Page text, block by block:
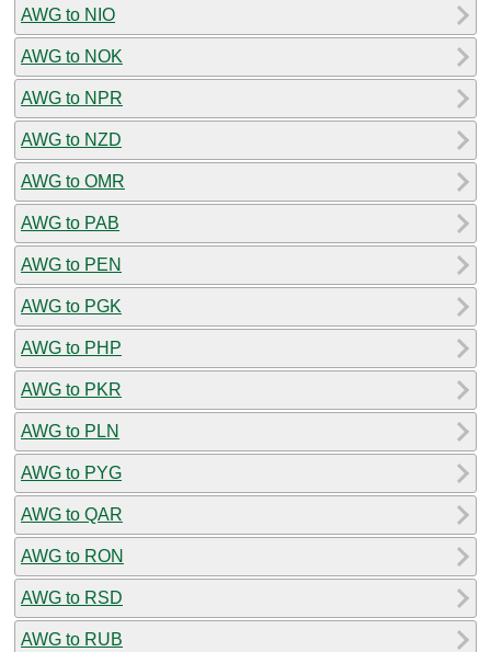
AWG to NIO
AWG to NOK
AWG to NPR
AWG to NZD
AWG to OMR
AWG to PAB
AWG to PEN
AWG to PGK
AWG to PHP
AWG to PKR
AWG to PLN
AWG to PYG
AWG to QAR
AWG to RON
AWG to RSD
AWG to RUB